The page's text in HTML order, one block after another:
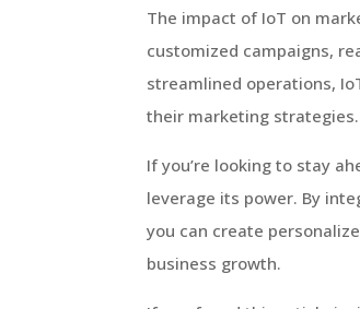
The impact of IoT on
customized campaigns,
streamlined operations,
their marketing strategies.
If you’re looking to stay
leverage its power. By
you can create
business growth.